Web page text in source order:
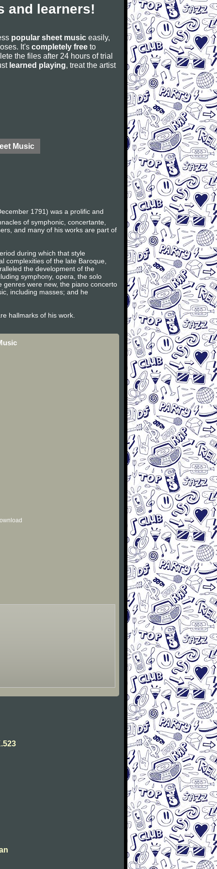
and learners!
popular sheet music easily,
It's completely free to
the files after 24 hours of trial
learned playing, treat the artist
Music
1791) was a prolific and
of symphonic, concertante,
and many of his works are part of
during which that style
complexities of the late Baroque,
the development of the
symphony, opera, the solo
were new, the piano concerto
including masses; and he
hallmarks of his work.